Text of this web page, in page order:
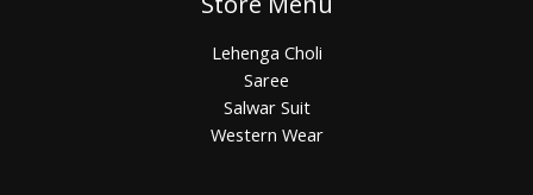
Lehenga Choli
Saree
Salwar Suit
Western Wear